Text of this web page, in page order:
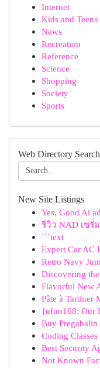
Internet
Kids and Teens
News
Recreation
Reference
Science
Shopping
Society
Sports
Web Directory Search
New Site Listings
Yes, Good Ai
รีวิว NAD เซรั่
```text
Expert Car AC
Retro Navy
Discovering
Flavorful New
Pâte à Tartiner
{ufun168: Our
Buy
Coding
Best Security
Not Known